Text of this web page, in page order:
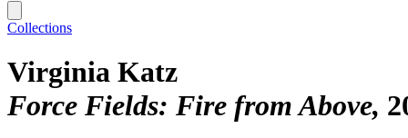
Collections
Virginia Katz
Force Fields: Fire from Above